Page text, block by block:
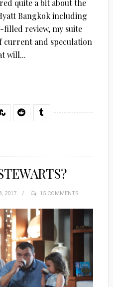
quite a bit about the
Bangkok including
filled review, my suite
current and speculation
will...
2017 15 COMMENTS